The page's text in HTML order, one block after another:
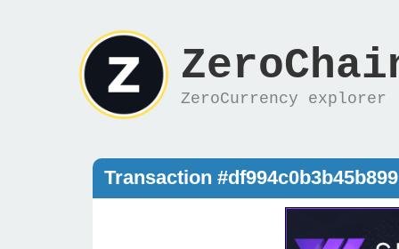
ZeroCurrency explorer
Transaction